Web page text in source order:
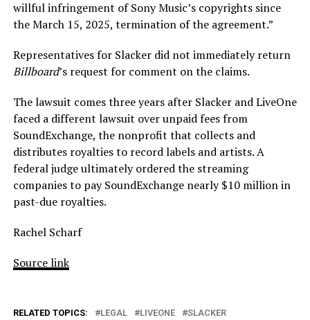
willful infringement of Sony Music’s copyrights since
the March 15, 2025, termination of the agreement.”
Representatives for Slacker did not immediately return
Billboard’s request for comment on the claims.
The lawsuit comes three years after Slacker and LiveOne
faced a different lawsuit over unpaid fees from
SoundExchange, the nonprofit that collects and
distributes royalties to record labels and artists. A
federal judge ultimately ordered the streaming
companies to pay SoundExchange nearly $10 million in
past-due royalties.
Rachel Scharf
Source link
RELATED TOPICS: LEGAL LIVEONE
SLACKER